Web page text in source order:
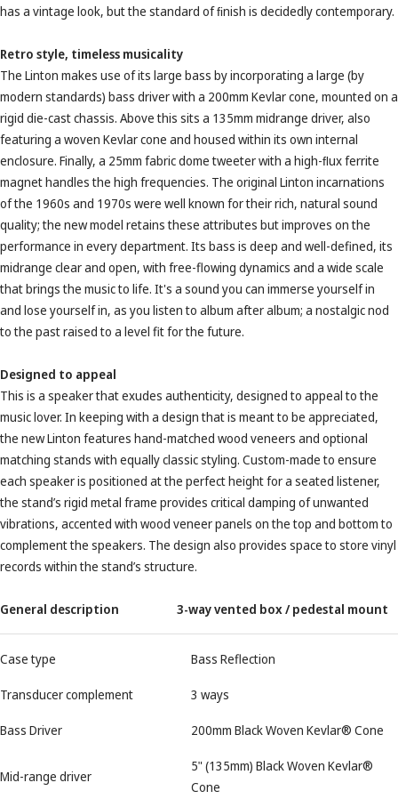
has a vintage look, but the standard of ﬁnish is decidedly contemporary.
Retro style, timeless musicality
The Linton makes use of its large bass by incorporating a large (by
modern standards) bass driver with a 200mm Kevlar cone, mounted on a
rigid die-cast chassis. Above this sits a 135mm midrange driver, also
featuring a woven Kevlar cone and housed within its own internal
enclosure. Finally, a 25mm fabric dome tweeter with a high-ﬂux ferrite
magnet handles the high frequencies. The original Linton incarnations
of the 1960s and 1970s were well known for their rich, natural sound
quality; the new model retains these attributes but improves on the
performance in every department. Its bass is deep and well-defined, its
midrange clear and open, with free-flowing dynamics and a wide scale
that brings the music to life. It's a sound you can immerse yourself in
and lose yourself in, as you listen to album after album; a nostalgic nod
to the past raised to a level fit for the future.
Designed to appeal
This is a speaker that exudes authenticity, designed to appeal to the
music lover. In keeping with a design that is meant to be appreciated,
the new Linton features hand-matched wood veneers and optional
matching stands with equally classic styling. Custom-made to ensure
each speaker is positioned at the perfect height for a seated listener,
the stand’s rigid metal frame provides critical damping of unwanted
vibrations, accented with wood veneer panels on the top and bottom to
complement the speakers. The design also provides space to store vinyl
records within the stand’s structure.
General description 3-way vented box / pedestal mount
Case type Bass Reflection
Transducer complement 3 ways
Bass Driver 200mm Black Woven Kevlar® Cone
Mid-range driver
5" (135mm) Black Woven Kevlar®
Cone